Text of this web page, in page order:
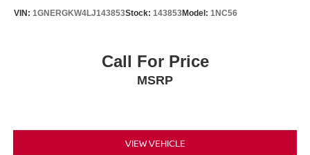
VIN: 1GNERGKW4LJ143853Stock: 143853Model: 1NC56
Call For Price
MSRP
VIEW VEHICLE